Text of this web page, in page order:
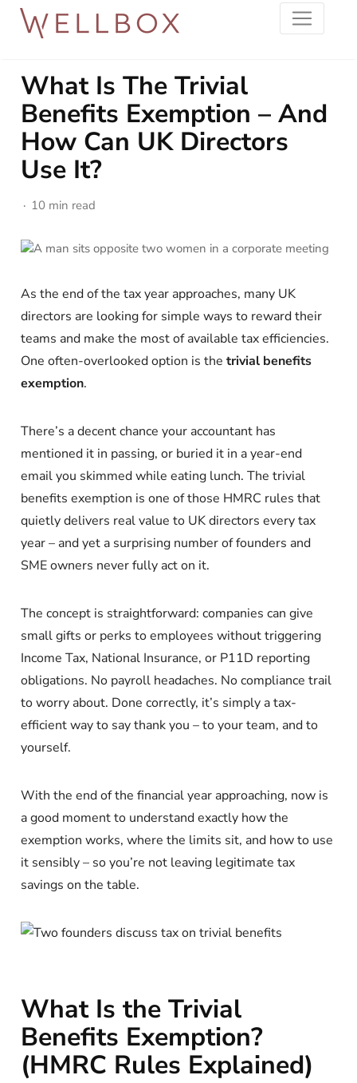
What Is The Trivial
Benefits Exemption – And
How Can UK Directors
Use It?
10 min read
As the end of the tax year approaches, many UK
directors are looking for simple ways to reward their
teams and make the most of available tax efficiencies.
One often-overlooked option is thetrivial benefits
exemption.
There’s a decent chance your accountant has
mentioned it in passing, or buried it in a year-end
email you skimmed while eating lunch. The trivial
benefits exemption is one of those HMRC rules that
quietly delivers real value to UK directors every tax
year – and yet a surprising number of founders and
SME owners never fully act on it.
The concept is straightforward: companies can give
small gifts or perks to employees without triggering
Income Tax, National Insurance, or P11D reporting
obligations. No payroll headaches. No compliance trail
to worry about. Done correctly, it’s simply a tax-
efficient way to say thank you – to your team, and to
yourself.
With the end of the financial year approaching, now is
a good moment to understand exactly how the
exemption works, where the limits sit, and how to use
it sensibly – so you’re not leaving legitimate tax
savings on the table.
What Is the Trivial
Benefits Exemption?
(HMRC Rules Explained)